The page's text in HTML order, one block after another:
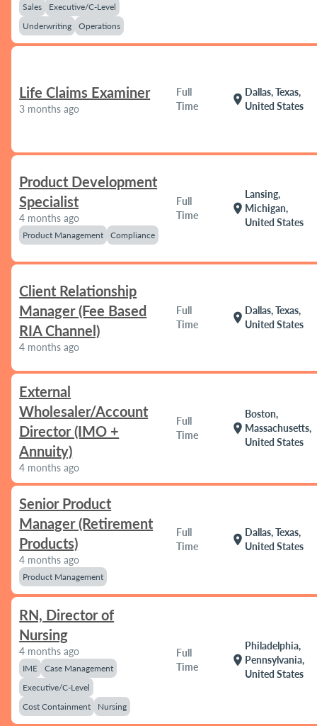
Sales
Executive/C-Level
Underwriting
Operations
Life Claims Examiner
3 months ago
Full
Time
location_on
Dallas, Texas,
United States
Product Development
Specialist
4 months ago
Product Management Compliance
Full
Time
location_on
Lansing,
Michigan,
United States
Client Relationship
Manager (Fee Based
RIA Channel)
4 months ago
Full
Time
location_on
Dallas, Texas,
United States
External
Wholesaler/Account
Director (IMO +
Annuity)
4 months ago
Full
Time
location_on
Boston,
Massachusetts,
United States
Senior Product
Manager (Retirement
Products)
4 months ago
Product Management
Full
Time
location_on
Dallas, Texas,
United States
RN, Director of
Nursing
4 months ago
IME
Case Management
Executive/C-Level
Cost Containment
Nursing
Full
Time
location_on
Philadelphia,
Pennsylvania,
United States